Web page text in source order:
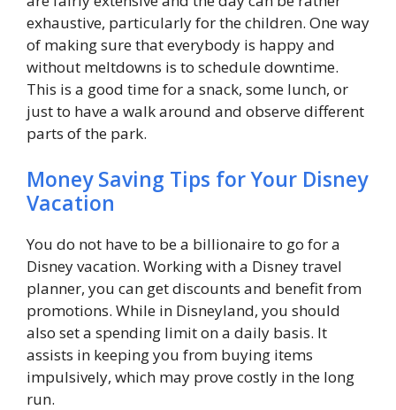
exhaustive, particularly for the children. One way
of making sure that everybody is happy and
without meltdowns is to schedule downtime.
This is a good time for a snack, some lunch, or
just to have a walk around and observe different
parts of the park.
Money Saving Tips for Your Disney
Vacation
You do not have to be a billionaire to go for a
Disney vacation. Working with a Disney travel
planner, you can get discounts and benefit from
promotions. While in Disneyland, you should
also set a spending limit on a daily basis. It
assists in keeping you from buying items
impulsively, which may prove costly in the long
run.